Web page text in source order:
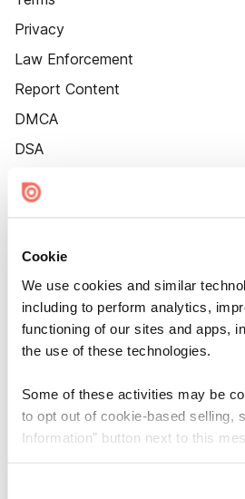
Cookie
We use cookies and similar
including to perform analytics,
functioning of our sites and apps,
the use of these technologies.
Some of these activities may be
to opt out of cookie-based selling,
Information” button next to this
Privacy
Law Enforcement
Report Content
DMCA
DSA
Accessibility